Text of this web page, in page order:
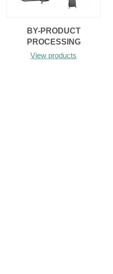
BY-PRODUCT
PROCESSING
View products